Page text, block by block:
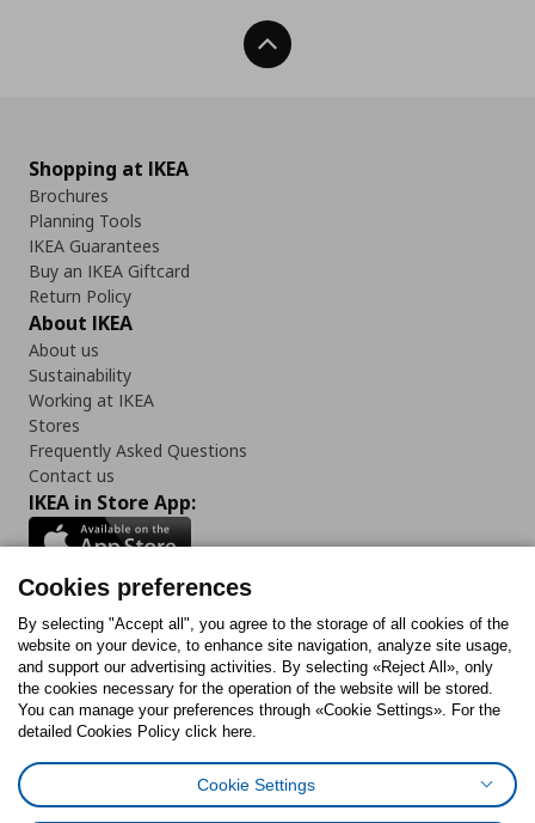
Back To Top
Shopping at IKEA
Brochures
Planning Tools
IKEA Guarantees
Buy an IKEA Giftcard
Return Policy
About IKEA
About us
Sustainability
Working at IKEA
Stores
Frequently Asked Questions
Contact us
IKEA in Store App:
Follow us:
FacebookInstagram
TiktokYoutubePinterestTwitter
Cookies PolicyDigital Accessibility StatementCookies preferences
Cookies preferences
By selecting "Accept all", you agree to the storage of all cookies of the
website on your device, to enhance site navigation, analyze site usage,
and support our advertising activities. By selecting «Reject All», only
the cookies necessary for the operation of the website will be stored.
You can manage your preferences through «Cookie Settings». For the
detailed Cookies Policy click here.
Cookie Settings